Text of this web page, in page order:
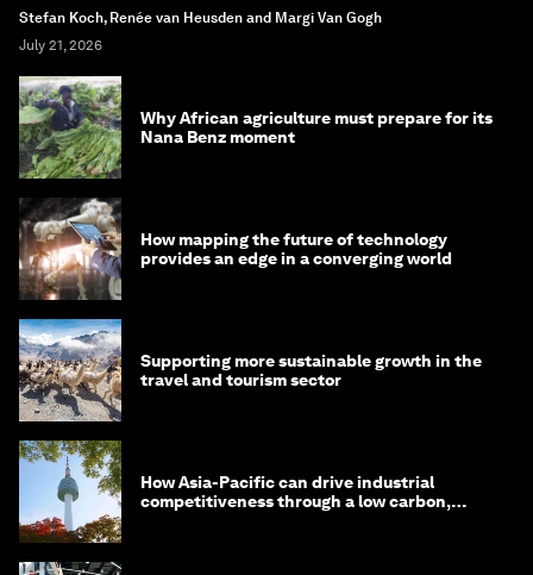
Stefan Koch, Renée van Heusden and Margi Van Gogh
July 21, 2026
Why African agriculture must prepare for its
Nana Benz moment
How mapping the future of technology
provides an edge in a converging world
Supporting more sustainable growth in the
travel and tourism sector
How Asia-Pacific can drive industrial
competitiveness through a low carbon,